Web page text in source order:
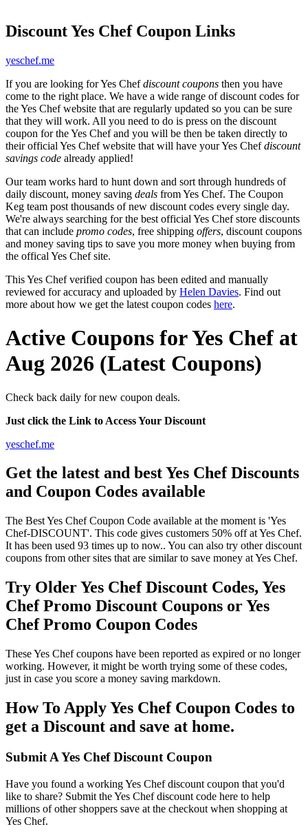
Discount Yes Chef Coupon Links
yeschef.me
If you are looking for Yes Chefdiscount coupons then you have
come to the right place. We have a wide range of discount codes for
the Yes Chef website that are regularly updated so you can be sure
that they will work. All you need to do is press on the discount
coupon for the Yes Chef and you will be then be taken directly to
their official Yes Chef website that will have your Yes Chefdiscount
savings code already applied!
Our team works hard to hunt down and sort through hundreds of
daily discount, money saving deals from Yes Chef. The Coupon
Keg team post thousands of new discount codes every single day.
We're always searching for the best official Yes Chef store discounts
that can include promo codes, free shipping offers, discount coupons
and money saving tips to save you more money when buying from
the offical Yes Chef site.
This Yes Chef verified coupon has been edited and manually
reviewed for accuracy and uploaded by Helen Davies. Find out
more about how we get the latest coupon codes here.
Active Coupons for Yes Chef at
Aug 2026 (Latest Coupons)
Check back daily for new coupon deals.
Just click the Link to Access Your Discount
yeschef.me
Get the latest and best Yes Chef Discounts
and Coupon Codes available
The Best Yes Chef Coupon Code available at the moment is 'Yes
Chef-DISCOUNT'. This code gives customers 50% off at Yes Chef.
It has been used 93 times up to now.. You can also try other discount
coupons from other sites that are similar to save money at Yes Chef.
Try Older Yes Chef Discount Codes, Yes
Chef Promo Discount Coupons or Yes
Chef Promo Coupon Codes
These Yes Chef coupons have been reported as expired or no longer
working. However, it might be worth trying some of these codes,
just in case you score a money saving markdown.
How To Apply Yes Chef Coupon Codes to
get a Discount and save at home.
Submit A Yes Chef Discount Coupon
Have you found a working Yes Chef discount coupon that you'd
like to share? Submit the Yes Chef discount code here to help
millions of other shoppers save at the checkout when shopping at
Yes Chef.